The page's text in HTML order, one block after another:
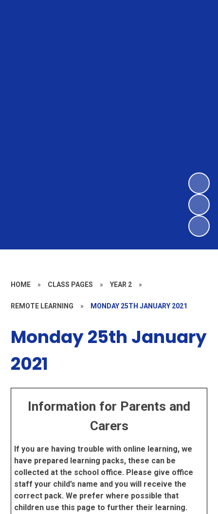
HOME » CLASS PAGES » YEAR 2 »
REMOTE LEARNING » MONDAY 25TH JANUARY 2021
Monday 25th January
2021
Information for Parents and
Carers
If you are having trouble with online learning, we
have prepared learning packs, these can be
collected at the school office. Please give office
staff your child’s name and you will receive the
correct pack. We prefer where possible that
children use this page to further their learning.